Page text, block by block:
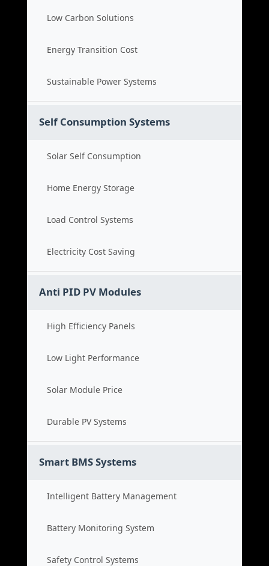
Low Carbon Solutions
Energy Transition Cost
Sustainable Power Systems
Self Consumption Systems
Solar Self Consumption
Home Energy Storage
Load Control Systems
Electricity Cost Saving
Anti PID PV Modules
High Efficiency Panels
Low Light Performance
Solar Module Price
Durable PV Systems
Smart BMS Systems
Intelligent Battery Management
Battery Monitoring System
Safety Control Systems